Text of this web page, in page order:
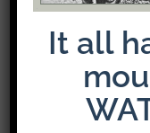
It all